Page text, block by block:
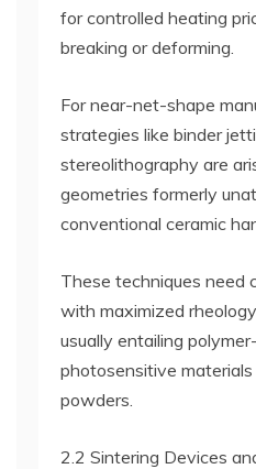
for controlled heating
breaking or deforming.
For near-net-shape
strategies like binder
stereolithography are
geometries formerly
conventional ceramic
These techniques need
with maximized
usually entailing
photosensitive
powders.
2.2 Sintering Devices